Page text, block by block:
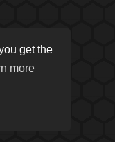
get the
more